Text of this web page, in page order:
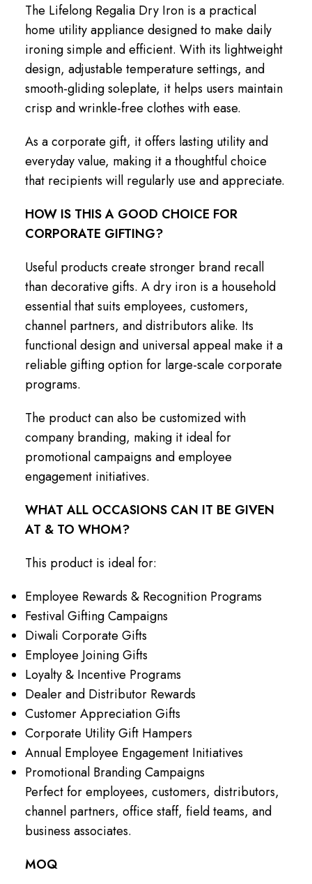
The Lifelong Regalia Dry Iron is a practical
home utility appliance designed to make daily
ironing simple and efficient. With its lightweight
design, adjustable temperature settings, and
smooth-gliding soleplate, it helps users maintain
crisp and wrinkle-free clothes with ease.
As a corporate gift, it offers lasting utility and
everyday value, making it a thoughtful choice
that recipients will regularly use and appreciate.
HOW IS THIS A GOOD CHOICE FOR
CORPORATE GIFTING?
Useful products create stronger brand recall
than decorative gifts. A dry iron is a household
essential that suits employees, customers,
channel partners, and distributors alike. Its
functional design and universal appeal make it a
reliable gifting option for large-scale corporate
programs.
The product can also be customized with
company branding, making it ideal for
promotional campaigns and employee
engagement initiatives.
WHAT ALL OCCASIONS CAN IT BE GIVEN
AT & TO WHOM?
This product is ideal for:
Employee Rewards & Recognition Programs
Festival Gifting Campaigns
Diwali Corporate Gifts
Employee Joining Gifts
Loyalty & Incentive Programs
Dealer and Distributor Rewards
Customer Appreciation Gifts
Corporate Utility Gift Hampers
Annual Employee Engagement Initiatives
Promotional Branding Campaigns
Perfect for employees, customers, distributors,
channel partners, office staff, field teams, and
business associates.
MOQ